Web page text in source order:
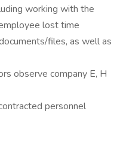
working with the
lost time
files, as well as
observe company E, H
personnel